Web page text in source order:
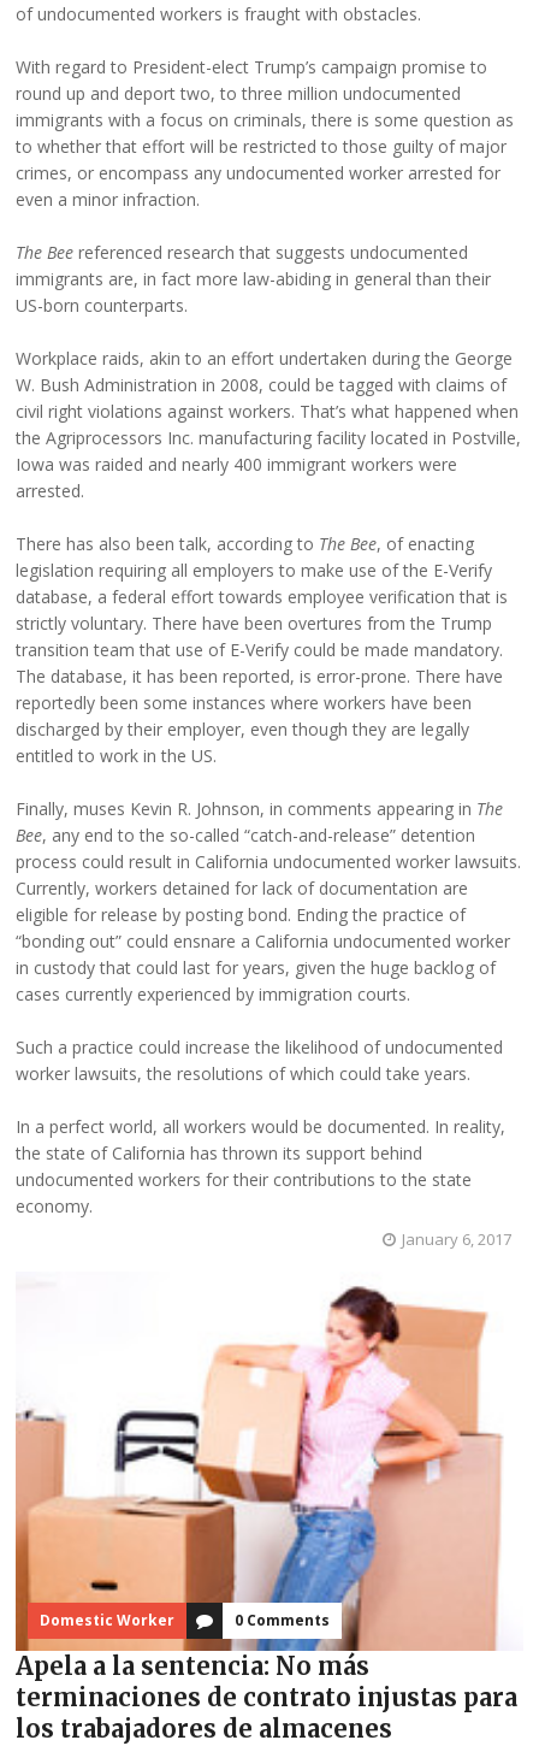
of undocumented workers is fraught with obstacles.
With regard to President-elect Trump’s campaign promise to
round up and deport two, to three million undocumented
immigrants with a focus on criminals, there is some question as
to whether that effort will be restricted to those guilty of major
crimes, or encompass any undocumented worker arrested for
even a minor infraction.
The Bee referenced research that suggests undocumented
immigrants are, in fact more law-abiding in general than their
US-born counterparts.
Workplace raids, akin to an effort undertaken during the George
W. Bush Administration in 2008, could be tagged with claims of
civil right violations against workers. That’s what happened when
the Agriprocessors Inc. manufacturing facility located in Postville,
Iowa was raided and nearly 400 immigrant workers were
arrested.
There has also been talk, according to The Bee, of enacting
legislation requiring all employers to make use of the E-Verify
database, a federal effort towards employee verification that is
strictly voluntary. There have been overtures from the Trump
transition team that use of E-Verify could be made mandatory.
The database, it has been reported, is error-prone. There have
reportedly been some instances where workers have been
discharged by their employer, even though they are legally
entitled to work in the US.
Finally, muses Kevin R. Johnson, in comments appearing in The
Bee, any end to the so-called “catch-and-release” detention
process could result in California undocumented worker lawsuits.
Currently, workers detained for lack of documentation are
eligible for release by posting bond. Ending the practice of
“bonding out” could ensnare a California undocumented worker
in custody that could last for years, given the huge backlog of
cases currently experienced by immigration courts.
Such a practice could increase the likelihood of undocumented
worker lawsuits, the resolutions of which could take years.
In a perfect world, all workers would be documented. In reality,
the state of California has thrown its support behind
undocumented workers for their contributions to the state
economy.
January 6, 2017
Domestic Worker 0 Comments
Apela a la sentencia: No más
terminaciones de contrato injustas para
los trabajadores de almacenes